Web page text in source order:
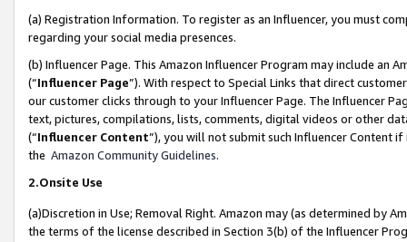
(a) Registration Information. To register as an Influencer, you must
regarding your social media presences.
(b) Influencer Page. This Amazon Influencer Program may include an
(“Influencer Page”). With respect to Special Links that direct
our customer clicks through to your Influencer Page. The Influencer
text, pictures, compilations, lists, comments, digital videos or other
(“Influencer Content”), you will not submit such Influencer Content
the Amazon Community Guidelines.
2.Onsite Use
(a)Discretion in Use; Removal Right. Amazon may (as determined by
the terms of the license described in Section 3(b) of the Influencer